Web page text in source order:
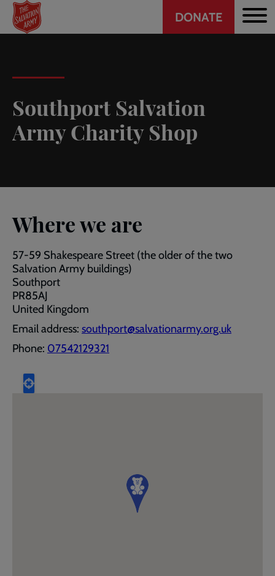
Skip
main
Header
CTA
DONATE
Southport Salvation
Army Charity Shop
Where we are
57-59 Shakespeare Street (the older of the two
Salvation Army buildings)
Southport
PR85AJ
United Kingdom
Email address: southport@salvationarmy.org.uk
Phone: 07542129321